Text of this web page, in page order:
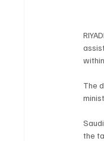
The
the